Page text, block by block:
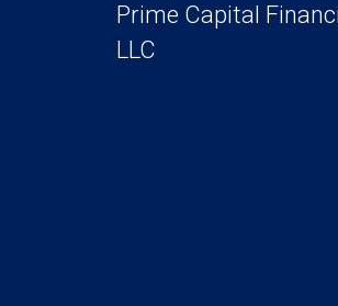
Prime Capital
LLC